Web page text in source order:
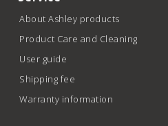
About Ashley products
Product Care and Cleaning
User guide
Shipping fee
Warranty information